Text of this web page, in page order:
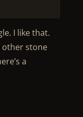
I like that.
other stone
a